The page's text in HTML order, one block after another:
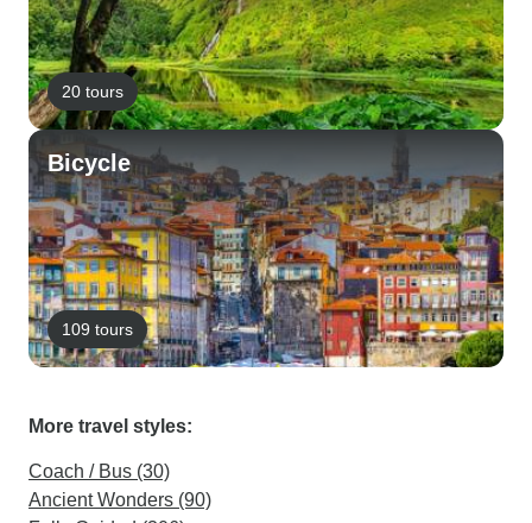
20 tours
Bicycle
109 tours
More travel styles:
Coach / Bus (30)
Ancient Wonders (90)